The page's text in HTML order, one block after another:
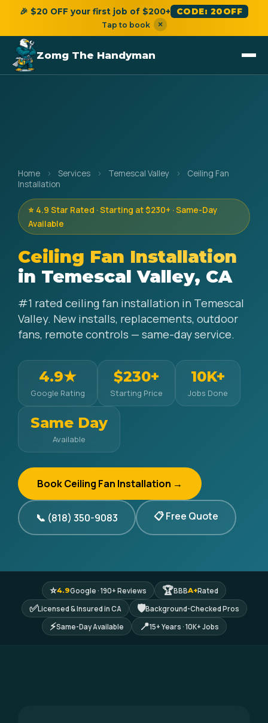
🎉 $20 OFF your first job of $200+ CODE: 20OFF
Tap to book ×
Zomg The Handyman
Home › Services › Temescal Valley ›
Ceiling Fan
Installation
⭐ 4.9 Star Rated · Starting at $230+ · Same-Day
Available
Ceiling Fan Installation
in Temescal Valley, CA
#1 rated ceiling fan installation in Temescal
Valley. New installs, replacements, outdoor
fans, remote controls — same-day service.
4.9★
Google Rating
$230+
Starting Price
10K+
Jobs Done
Same Day
Available
Book Ceiling Fan Installation →
📞 (818) 350-9083 📋 Free Quote
⭐4.9Google · 190+ Reviews 🏆BBBA+Rated
✅Licensed & Insured in CA 🛡Background-Checked Pros
⚡Same-Day Available 📍15+ Years · 10K+ Jobs